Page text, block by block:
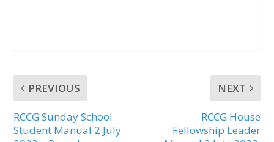
PREVIOUS
RCCG Sunday School
Student Manual 2 July
NEXT
RCCG House
Fellowship Leader